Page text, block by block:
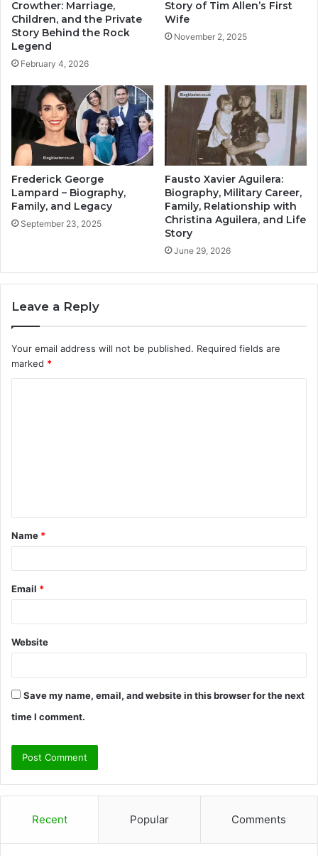
Crowther: Marriage,
Children, and the Private
Story Behind the Rock
Legend
February 4, 2026
Story of Tim Allen’s First
Wife
November 2, 2025
Frederick George
Lampard – Biography,
Family, and Legacy
September 23, 2025
Fausto Xavier Aguilera:
Biography, Military Career,
Family, Relationship with
Christina Aguilera, and Life
Story
June 29, 2026
Leave a Reply
Your email address will not be published. Required fields are
marked *
t
*
Name *
Email *
Website
Save my name, email, and website in this browser for the next
time I comment.
Recent Popular Comments